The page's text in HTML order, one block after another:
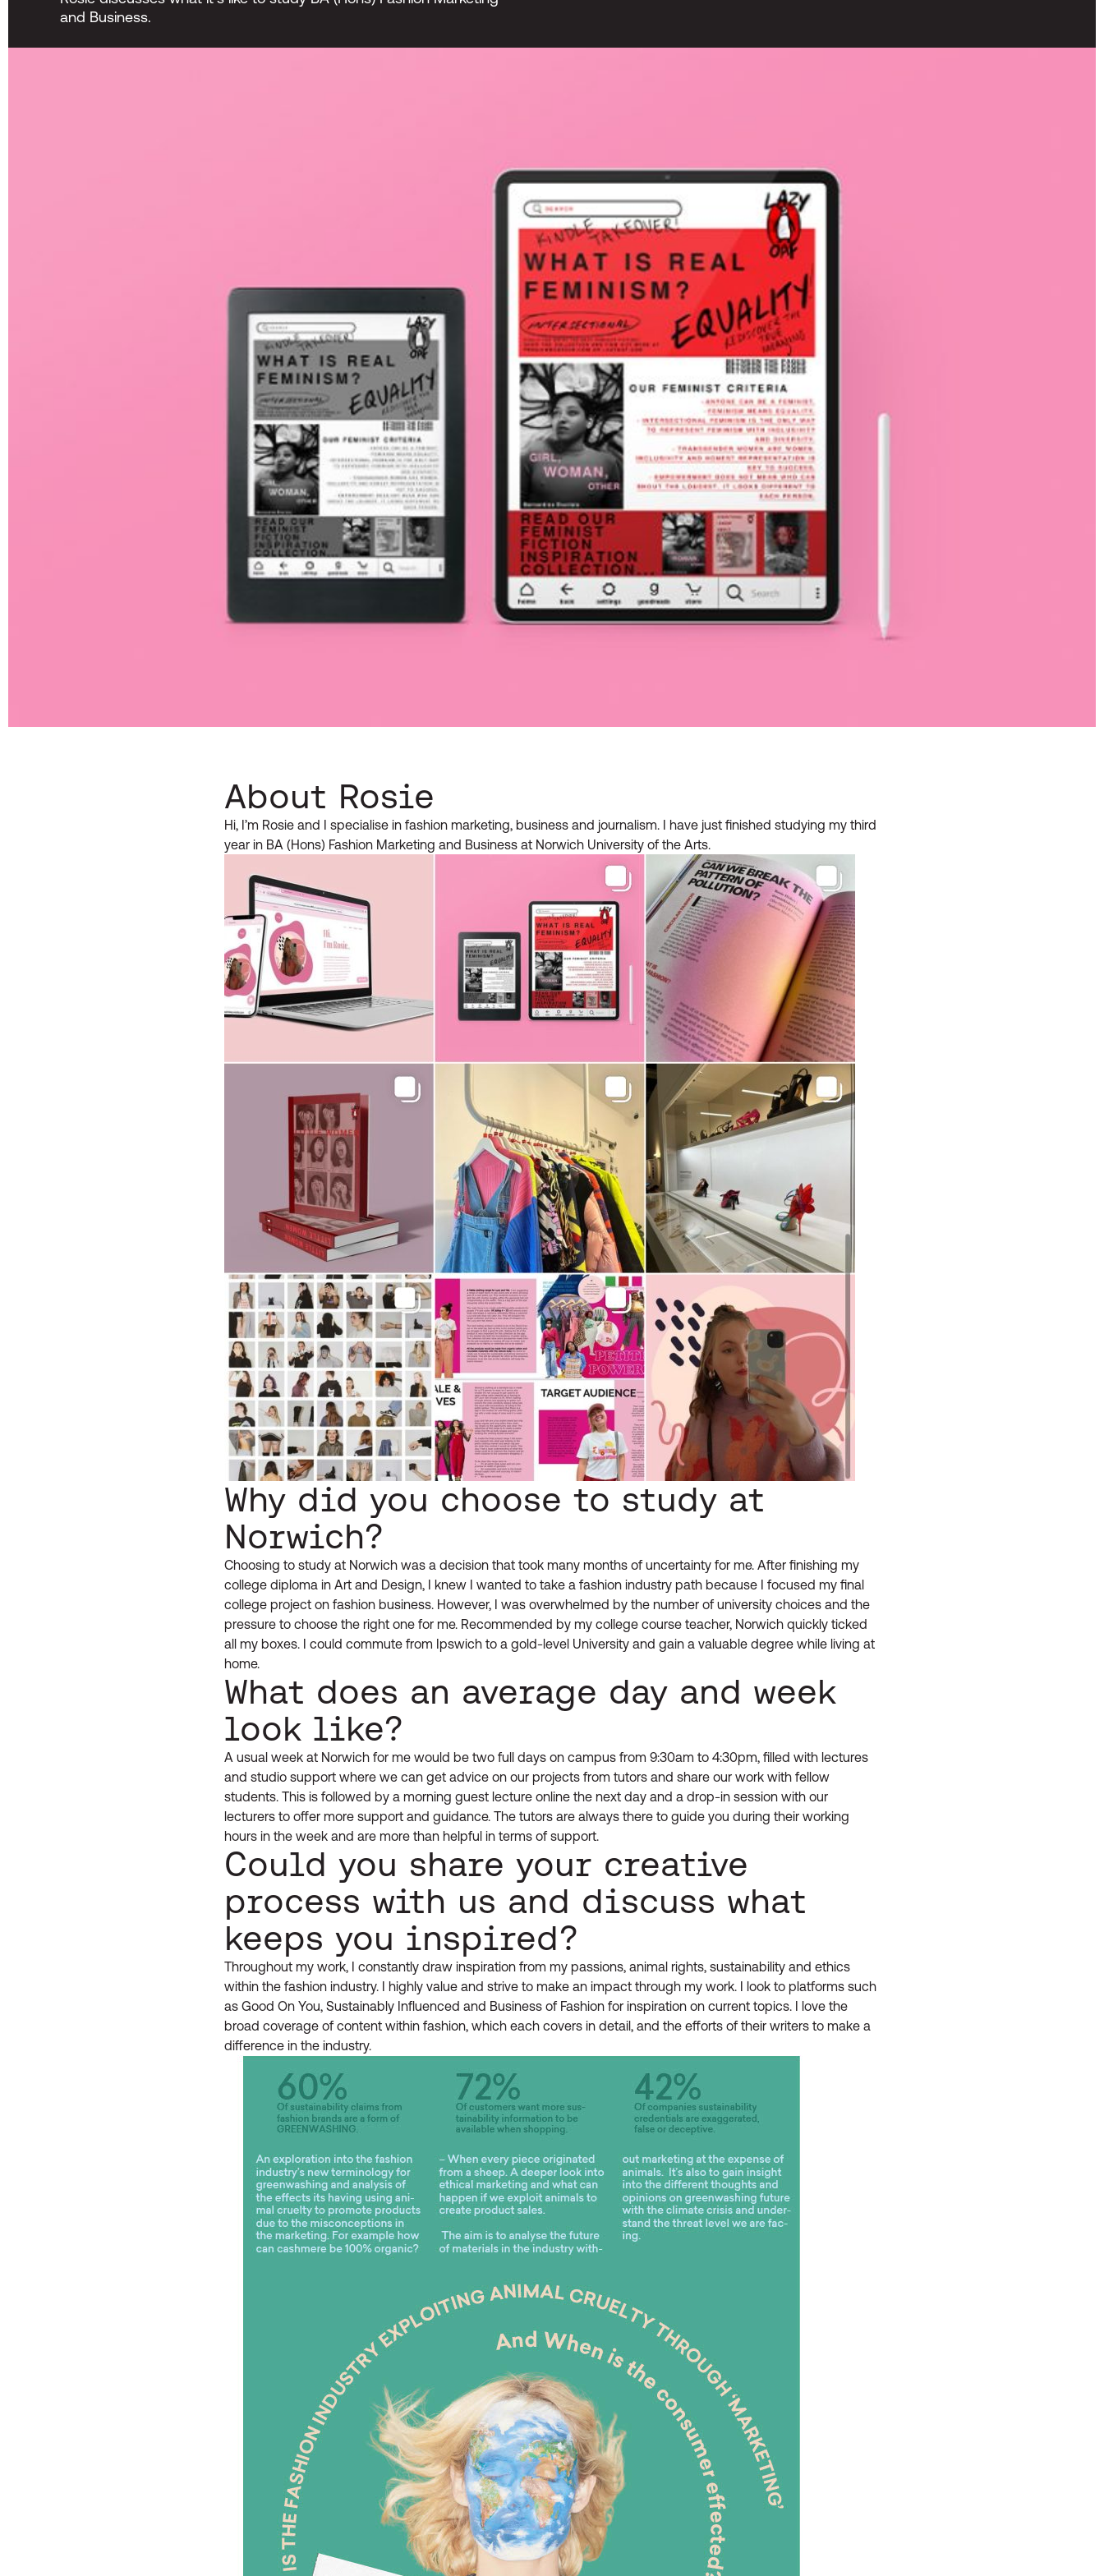
and Business.
About Rosie
Hi, I’m Rosie and I specialise in fashion marketing, business and journalism. I have just finished studying my third
year in BA (Hons) Fashion Marketing and Business at Norwich University of the Arts.
Why did you choose to study at
Norwich?
Choosing to study at Norwich was a decision that took many months of uncertainty for me. After finishing my
college diploma in Art and Design, I knew I wanted to take a fashion industry path because I focused my final
college project on fashion business. However, I was overwhelmed by the number of university choices and the
pressure to choose the right one for me. Recommended by my college course teacher, Norwich quickly ticked
all my boxes. I could commute from Ipswich to a gold-level University and gain a valuable degree while living at
home.
What does an average day and week
look like?
A usual week at Norwich for me would be two full days on campus from 9:30am to 4:30pm, filled with lectures
and studio support where we can get advice on our projects from tutors and share our work with fellow
students. This is followed by a morning guest lecture online the next day and a drop-in session with our
lecturers to offer more support and guidance. The tutors are always there to guide you during their working
hours in the week and are more than helpful in terms of support.
Could you share your creative
process with us and discuss what
keeps you inspired?
Throughout my work, I constantly draw inspiration from my passions, animal rights, sustainability and ethics
within the fashion industry. I highly value and strive to make an impact through my work. I look to platforms such
as Good On You, Sustainably Influenced and Business of Fashion for inspiration on current topics. I love the
broad coverage of content within fashion, which each covers in detail, and the efforts of their writers to make a
difference in the industry.